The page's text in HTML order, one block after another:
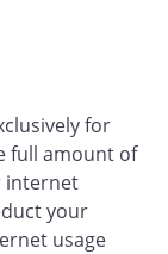
for
full amount of
internet
your
usage